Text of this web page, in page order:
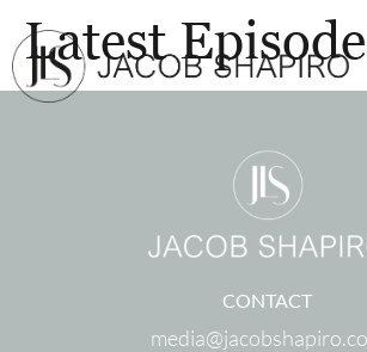
Latest Episode
CONTACT